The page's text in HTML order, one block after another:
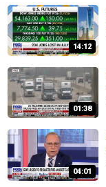
14:12
01:38
04:01